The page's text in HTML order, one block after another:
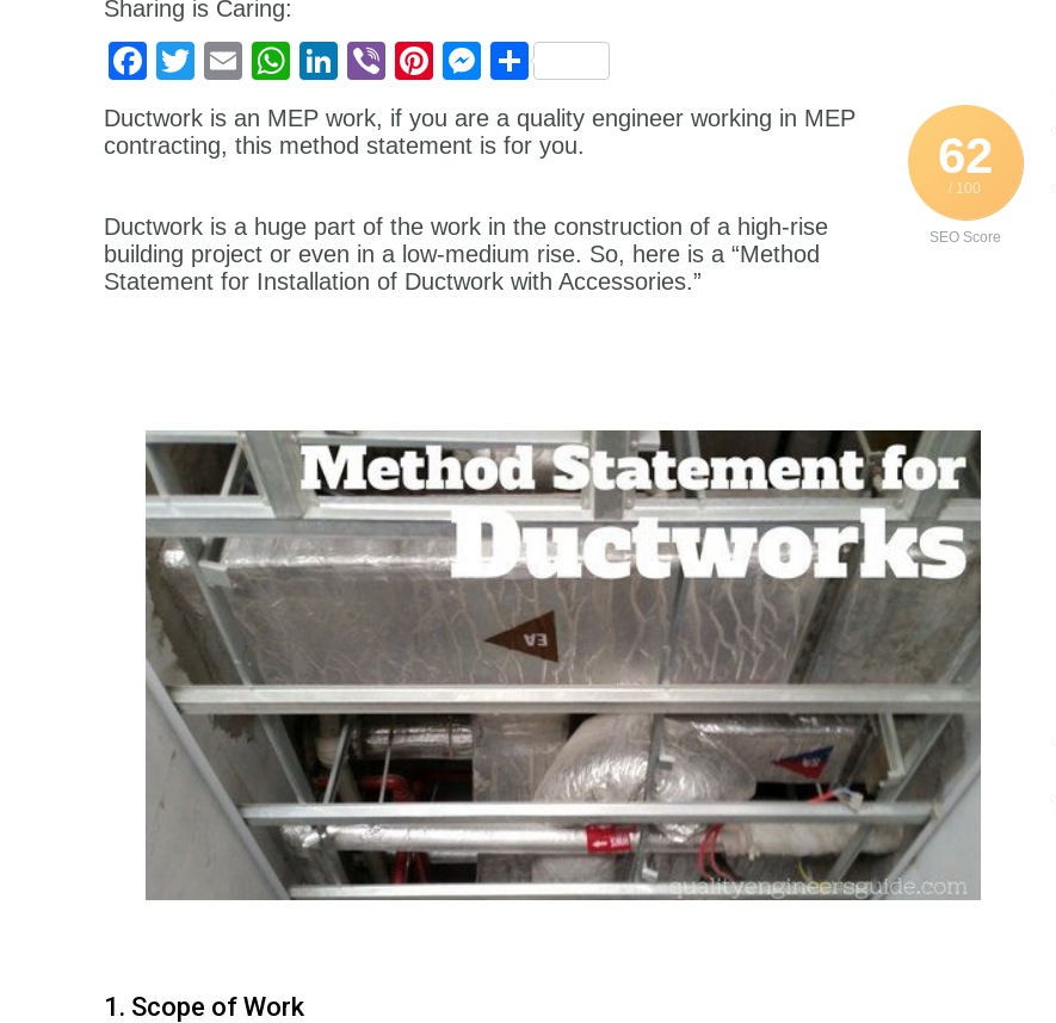
Sharing is Caring:
Facebook
Twitter
EmailWhatsApp
LinkedIn
ViberPinterest
Messenger
Share
62
/ 100
SEO Score
Ductwork is an MEP work, if you are a quality engineer working in MEP
contracting, this method statement is for you.
Ductwork is a huge part of the work in the construction of a high-rise
building project or even in a low-medium rise. So, here is a “Method
Statement for Installation of Ductwork with Accessories.”
1. Scope of Work